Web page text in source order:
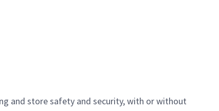
and store safety and security, with or without